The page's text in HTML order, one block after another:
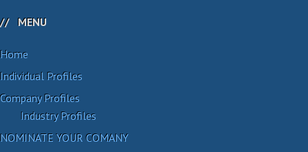
MENU
Home
Individual Profiles
Company Profiles
Industry Profiles
NOMINATE YOUR COMANY